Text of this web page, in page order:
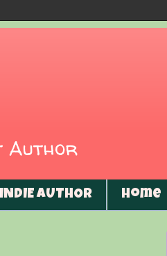
Author
INDIE AUTHOR Home